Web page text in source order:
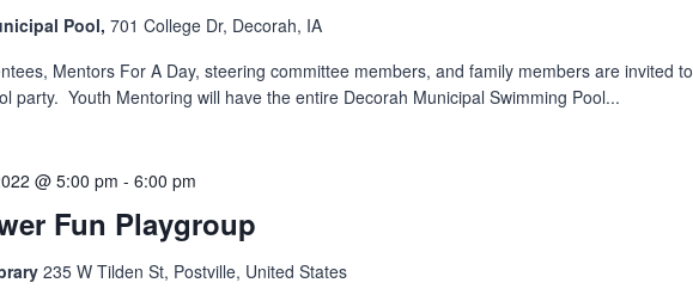
Pool,701 College Dr, Decorah, IA
Mentors For A Day, steering committee members, and family members are invited to
party. Youth Mentoring will have the entire Decorah Municipal Swimming Pool...
Fun Playgroup
@ 5:00 pm -6:00 pm
235 W Tilden St, Postville, United States